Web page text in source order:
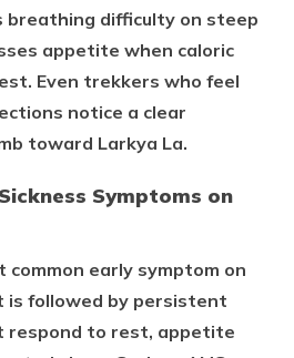
breathing difficulty on steep
appetite when caloric
Even trekkers who feel
notice a clear
toward Larkya La.
Symptoms on
common early symptom on
is followed by persistent
respond to rest, appetite